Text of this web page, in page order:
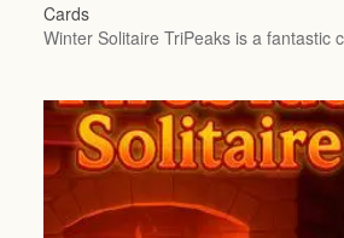
Cards
Winter Solitaire TriPeaks is a fantastic